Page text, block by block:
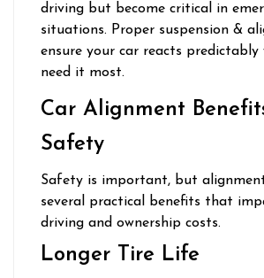
driving but become critical in
situations. Proper suspension &
ensure your car reacts predictably
need it most.
Car Alignment
Safety
Safety is important, but
several practical benefits that
driving and ownership costs.
Longer Tire Life